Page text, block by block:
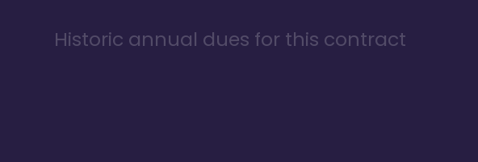
Historic annual dues for this contract